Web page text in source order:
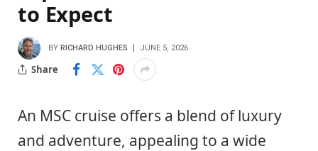
to Expect
BY RICHARD HUGHES JUNE 5, 2026
Share
An MSC cruise offers a blend of luxury
and adventure, appealing to a wide